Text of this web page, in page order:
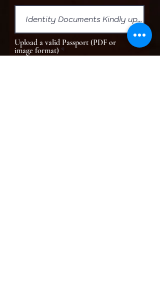
Upload a valid Passport (PDF or
image format)